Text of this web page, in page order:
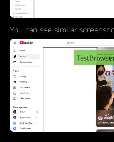
You can see similar